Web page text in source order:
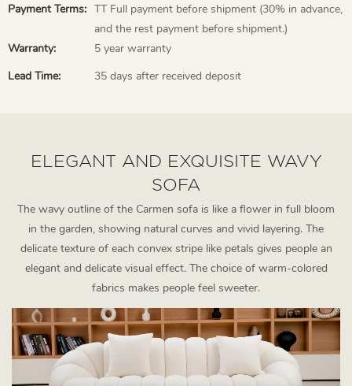
Payment Terms: TT Full payment before shipment (30% in advance,
and the rest payment before shipment.)
Warranty:
5 year warranty
Lead Time:
35 days after received deposit
ELEGANT AND EXQUISITE WAVY
SOFA
The wavy outline of the Carmen sofa is like a flower in full bloom
in the garden, showing natural curves and vivid layering. The
delicate texture of each convex stripe like petals gives people an
elegant and delicate visual effect. The choice of warm-colored
fabrics makes people feel sweeter.